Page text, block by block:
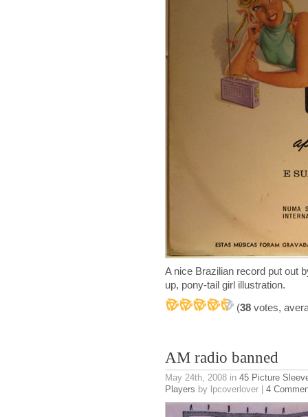
A nice Brazilian record put out
up, pony-tail girl illustration.
(38 votes,
AM radio banned
May 24th, 2008 in 45 Picture
Players by lpcoverlover | 4